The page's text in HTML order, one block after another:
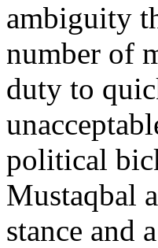
ambiguity
number of
duty to
political
Mustaqbal
stance and